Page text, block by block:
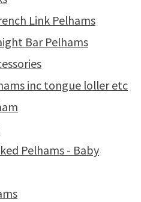
Link Pelhams
Bar Pelhams
inc tongue loller etc
Pelhams - Baby